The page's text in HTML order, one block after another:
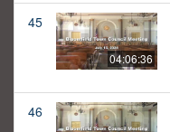
45
04:06:36
46